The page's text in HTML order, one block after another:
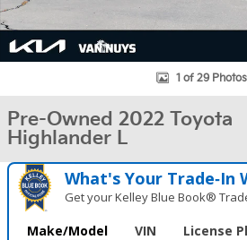
1 of 29 Photos
Pre-Owned 2022 Toyota
Highlander L
What's Your Trade‑In
Get your Kelley Blue Book®
Make/Model VIN License